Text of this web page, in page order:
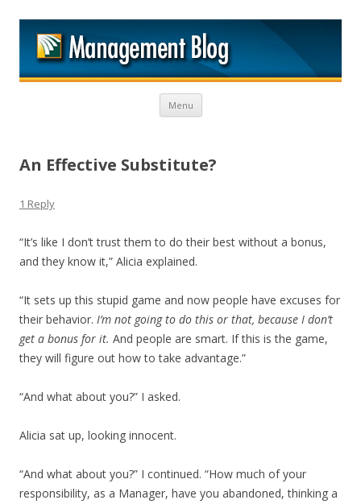
Menu Skip to content
An Effective Substitute?
1 Reply
“It’s like I don’t trust them to do their best without a bonus,
and they know it,” Alicia explained.
“It sets up this stupid game and now people have excuses for
their behavior. I’m not going to do this or that, because I don’t
get a bonus for it. And people are smart. If this is the game,
they will figure out how to take advantage.”
“And what about you?” I asked.
Alicia sat up, looking innocent.
“And what about you?” I continued. “How much of your
responsibility, as a Manager, have you abandoned, thinking a